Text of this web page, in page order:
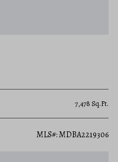
7,478 Sq.Ft.
MLS#: MDBA2219306